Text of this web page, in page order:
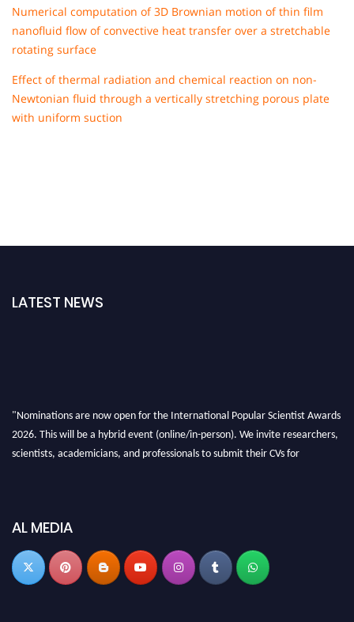
Numerical computation of 3D Brownian motion of thin film
nanofluid flow of convective heat transfer over a stretchable
rotating surface
Effect of thermal radiation and chemical reaction on non-
Newtonian fluid through a vertically stretching porous plate
with uniform suction
LATEST NEWS
"Nominations are now open for the International Popular Scientist Awards
2026. This will be a hybrid event (online/in-person). We invite researchers,
scientists, academicians, and professionals to submit their CVs for
now at popularscientist.com
AL MEDIA